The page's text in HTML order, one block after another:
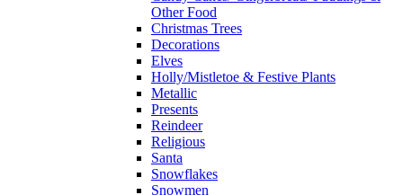
Other Food
Christmas Trees
Decorations
Elves
Holly/Mistletoe & Festive Plants
Metallic
Presents
Reindeer
Religious
Santa
Snowflakes
Snowmen